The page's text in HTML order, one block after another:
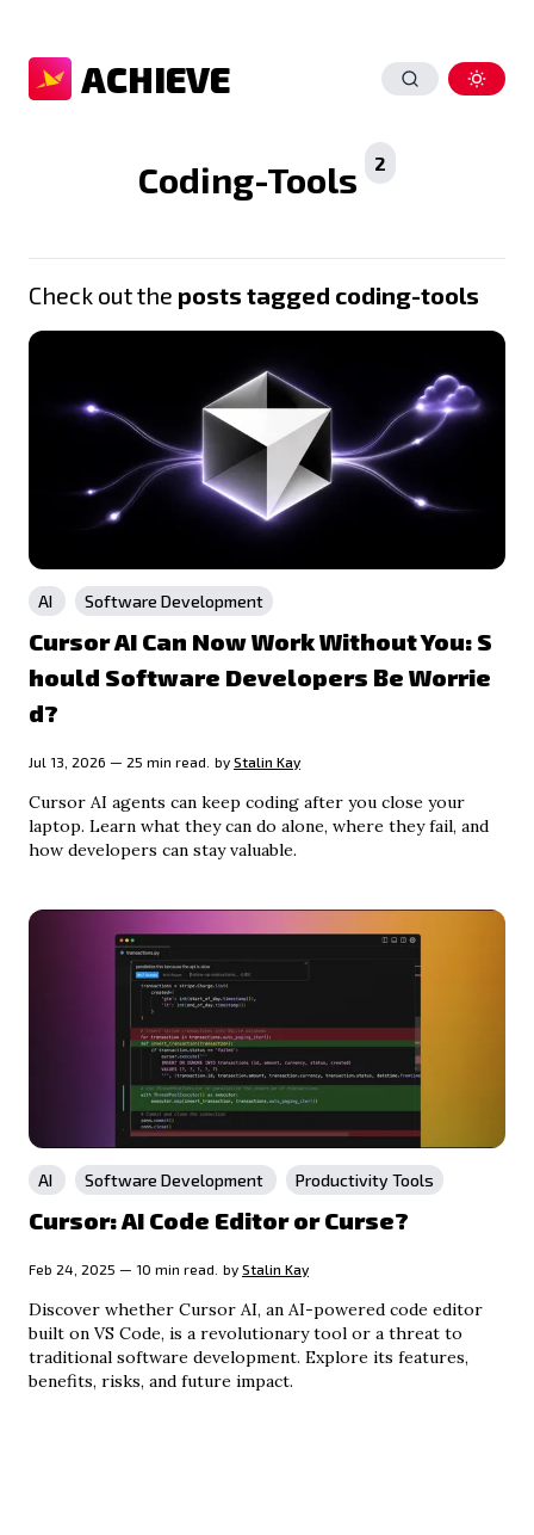
ACHIEVE
Coding-Tools 2
Check out the posts tagged coding-tools
AI Software Development
Cursor AI Can Now Work Without You: S
hould Software Developers Be Worrie
d?
Jul 13, 2026 — 25 min read. by Stalin Kay
Cursor AI agents can keep coding after you close your
laptop. Learn what they can do alone, where they fail, and
how developers can stay valuable.
AI Software Development Productivity Tools
Cursor: AI Code Editor or Curse?
Feb 24, 2025 — 10 min read. by Stalin Kay
Discover whether Cursor AI, an AI-powered code editor
built on VS Code, is a revolutionary tool or a threat to
traditional software development. Explore its features,
benefits, risks, and future impact.